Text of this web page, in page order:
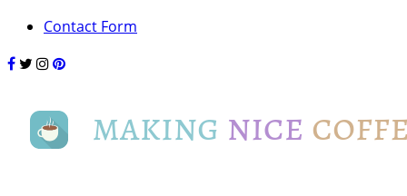
Contact Form